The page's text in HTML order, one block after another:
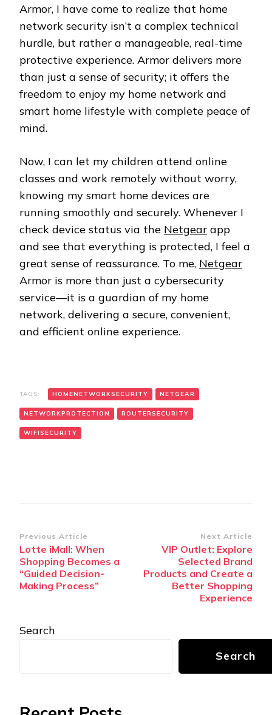
Armor, I have come to realize that home
network security isn’t a complex technical
hurdle, but rather a manageable, real-time
protective experience. Armor delivers more
than just a sense of security; it offers the
freedom to enjoy my home network and
smart home lifestyle with complete peace of
mind.
Now, I can let my children attend online
classes and work remotely without worry,
knowing my smart home devices are
running smoothly and securely. Whenever I
check device status via the Netgear app
and see that everything is protected, I feel a
great sense of reassurance. To me, Netgear
Armor is more than just a cybersecurity
service—it is a guardian of my home
network, delivering a secure, convenient,
and efficient online experience.
TAGS: HOMENETWORKSECURITY NETGEAR
NETWORKPROTECTION ROUTERSECURITY
WIFISECURITY
Post
Navigation
Previous Article
Lotte iMall: When
Shopping Becomes a
“Guided Decision-
Making Process”
Next Article
VIP Outlet: Explore
Selected Brand
Products and Create a
Better Shopping
Experience
Search
Search